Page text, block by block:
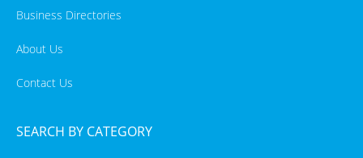
Business Directories
About Us
Contact Us
SEARCH BY CATEGORY